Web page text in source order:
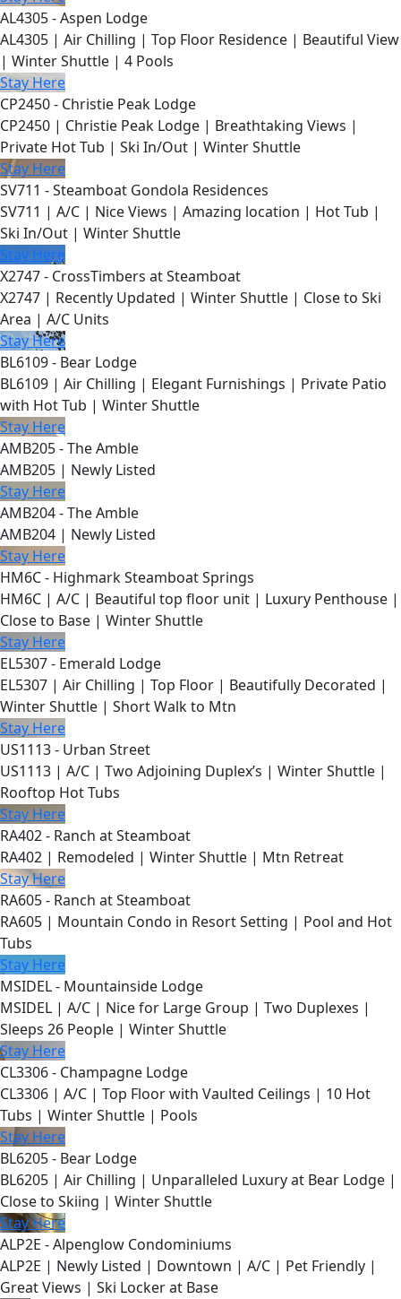
AL4305 - Aspen Lodge
AL4305 | Air Chilling | Top Floor Residence | Beautiful View
| Winter Shuttle | 4 Pools
Stay Here
CP2450 - Christie Peak Lodge
CP2450 | Christie Peak Lodge | Breathtaking Views |
Private Hot Tub | Ski In/Out | Winter Shuttle
Stay Here
SV711 - Steamboat Gondola Residences
SV711 | A/C | Nice Views | Amazing location | Hot Tub |
Ski In/Out | Winter Shuttle
Stay Here
X2747 - CrossTimbers at Steamboat
X2747 | Recently Updated | Winter Shuttle | Close to Ski
Area | A/C Units
Stay Here
BL6109 - Bear Lodge
BL6109 | Air Chilling | Elegant Furnishings | Private Patio
with Hot Tub | Winter Shuttle
Stay Here
AMB205 - The Amble
AMB205 | Newly Listed
Stay Here
AMB204 - The Amble
AMB204 | Newly Listed
Stay Here
HM6C - Highmark Steamboat Springs
HM6C | A/C | Beautiful top floor unit | Luxury Penthouse |
Close to Base | Winter Shuttle
Stay Here
EL5307 - Emerald Lodge
EL5307 | Air Chilling | Top Floor | Beautifully Decorated |
Winter Shuttle | Short Walk to Mtn
Stay Here
US1113 - Urban Street
US1113 | A/C | Two Adjoining Duplex’s | Winter Shuttle |
Rooftop Hot Tubs
Stay Here
RA402 - Ranch at Steamboat
RA402 | Remodeled | Winter Shuttle | Mtn Retreat
Stay Here
RA605 - Ranch at Steamboat
RA605 | Mountain Condo in Resort Setting | Pool and Hot
Tubs
Stay Here
MSIDEL - Mountainside Lodge
MSIDEL | A/C | Nice for Large Group | Two Duplexes |
Sleeps 26 People | Winter Shuttle
Stay Here
CL3306 - Champagne Lodge
CL3306 | A/C | Top Floor with Vaulted Ceilings | 10 Hot
Tubs | Winter Shuttle | Pools
Stay Here
BL6205 - Bear Lodge
BL6205 | Air Chilling | Unparalleled Luxury at Bear Lodge |
Close to Skiing | Winter Shuttle
Stay Here
ALP2E - Alpenglow Condominiums
ALP2E | Newly Listed | Downtown | A/C | Pet Friendly |
Great Views | Ski Locker at Base